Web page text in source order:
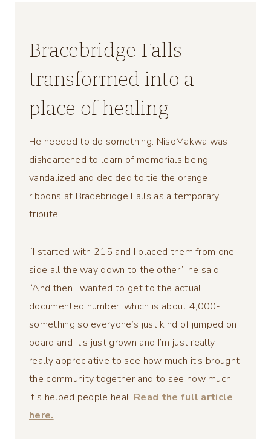
Bracebridge Falls
transformed into a
place of healing
He needed to do something. NisoMakwa was
disheartened to learn of memorials being
vandalized and decided to tie the orange
ribbons at Bracebridge Falls as a temporary
tribute.
“I started with 215 and I placed them from one
side all the way down to the other,” he said.
“And then I wanted to get to the actual
documented number, which is about 4,000-
something so everyone’s just kind of jumped on
board and it’s just grown and I’m just really,
really appreciative to see how much it’s brought
the community together and to see how much
it’s helped people heal. Read the full article
here.